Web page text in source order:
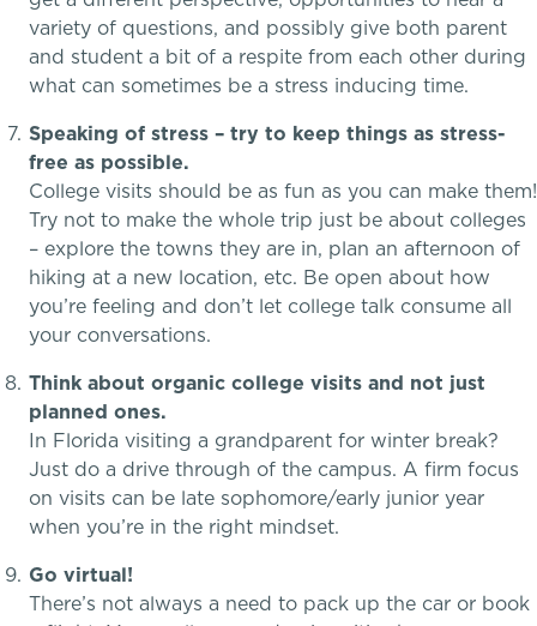
Teaching the way students learn
Skills, strategies, sportsmanship
Music
Theater
Visual Arts
variety of questions, and possibly give both parent
and student a bit of a respite from each other during
what can sometimes be a stress inducing time.
Speaking of stress – try to keep things as stress-
free as possible.
College visits should be as fun as you can make them!
Try not to make the whole trip just be about colleges
– explore the towns they are in, plan an afternoon of
hiking at a new location, etc. Be open about how
you’re feeling and don’t let college talk consume all
your conversations.
Think about organic college visits and not just
planned ones.
In Florida visiting a grandparent for winter break?
Just do a drive through of the campus. A firm focus
on visits can be late sophomore/early junior year
when you’re in the right mindset.
Go virtual!
There’s not always a need to pack up the car or book